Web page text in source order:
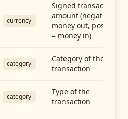
currency
Signed transaction
amount (negative =
money out, positive
= money in)
category
Category of the
transaction
category
Type of the
transaction